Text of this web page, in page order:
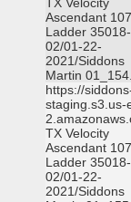
Ascendant
Ladder 35018-
02/01-22-
2021/Siddons
Martin
https://
staging.s3.us-
TX Velocity
Ascendant
Ladder 35018-
02/01-22-
2021/Siddons